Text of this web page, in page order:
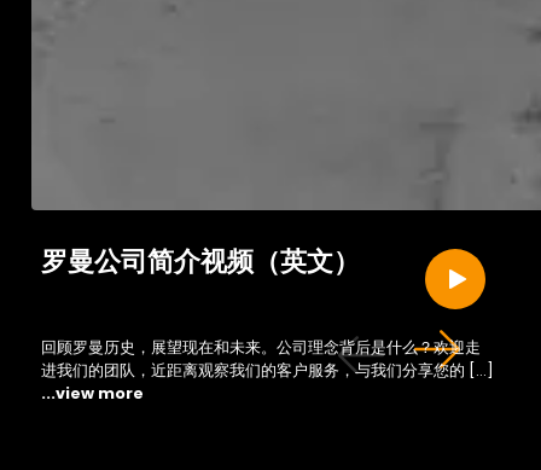
罗曼公司简介视频（英文）
回顾罗曼历史，展望现在和未来。公司理念背后是什么？欢迎走
进我们的团队，近距离观察我们的客户服务，与我们分享您的 […]
...view more